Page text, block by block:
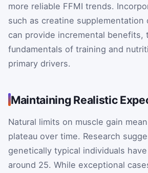
more reliable FFMI trends.
such as creatine supplementation
can provide incremental benefits,
fundamentals of training and
primary drivers.
Maintaining Realistic
Natural limits on muscle gain
plateau over time. Research
genetically typical individuals
around 25. While exceptional